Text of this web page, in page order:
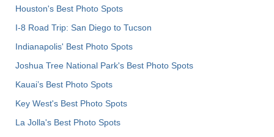
Houston's Best Photo Spots
I-8 Road Trip: San Diego to Tucson
Indianapolis' Best Photo Spots
Joshua Tree National Park's Best Photo Spots
Kauai’s Best Photo Spots
Key West's Best Photo Spots
La Jolla's Best Photo Spots